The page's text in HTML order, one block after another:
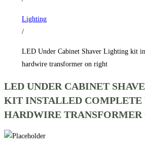
hardwire
transformer
quantity
Lighting
/
LED Under Cabinet Shaver Lighting kit
hardwire transformer on right
LED UNDER CABINET
KIT INSTALLED
HARDWIRE